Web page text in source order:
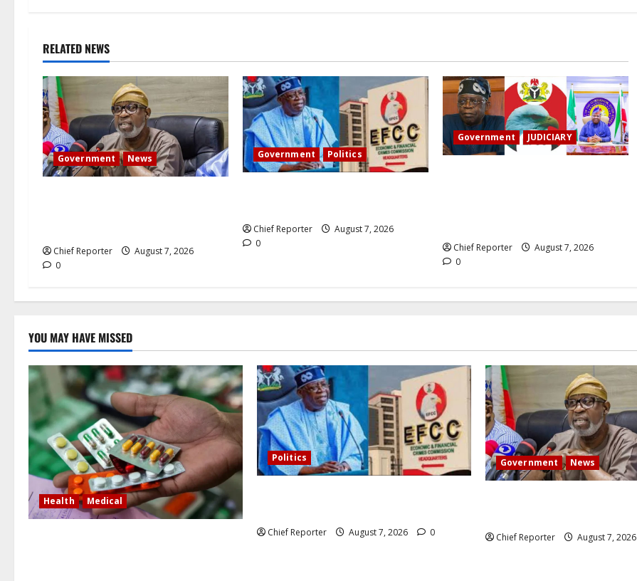
i
g
a
t
i
RELATED NEWS
Government News
Chief Reporter
August 7, 2026
0
Government Politics
Chief Reporter
August 7, 2026
0
Government JUDICIARY
Chief Reporter
August 7, 2026
0
YOU MAY HAVE MISSED
Health Medical
Politics
Chief Reporter August 7, 2026 0
Government News
Chief Reporter August 7, 2026